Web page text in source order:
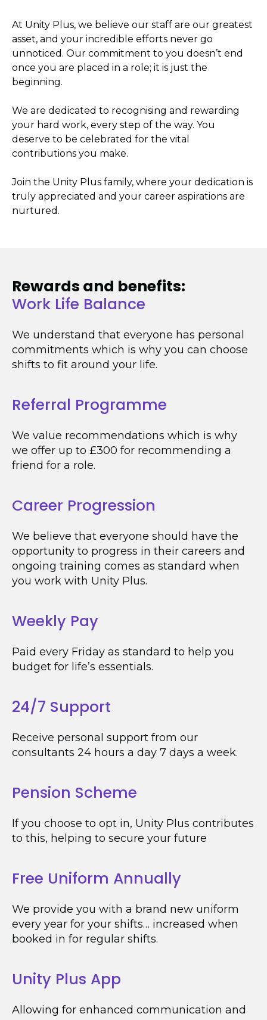
At Unity Plus, we believe our staff are our greatest
asset, and your incredible efforts never go
unnoticed. Our commitment to you doesn’t end
once you are placed in a role; it is just the
beginning.
We are dedicated to recognising and rewarding
your hard work, every step of the way. You
deserve to be celebrated for the vital
contributions you make.
Join the Unity Plus family, where your dedication is
truly appreciated and your career aspirations are
nurtured.
Rewards and benefits:
Work Life Balance
We understand that everyone has personal
commitments which is why you can choose
shifts to fit around your life.
Referral Programme
We value recommendations which is why
we offer up to £300 for recommending a
friend for a role.
Career Progression
We believe that everyone should have the
opportunity to progress in their careers and
ongoing training comes as standard when
you work with Unity Plus.
Weekly Pay
Paid every Friday as standard to help you
budget for life’s essentials.
24/7 Support
Receive personal support from our
consultants 24 hours a day 7 days a week.
Pension Scheme
If you choose to opt in, Unity Plus contributes
to this, helping to secure your future
Free Uniform Annually
We provide you with a brand new uniform
every year for your shifts… increased when
booked in for regular shifts.
Unity Plus App
Allowing for enhanced communication and